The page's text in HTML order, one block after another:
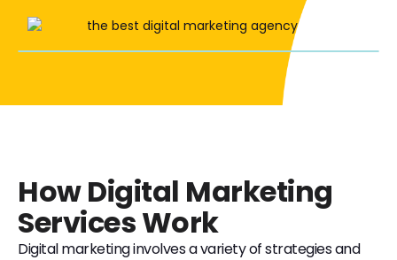
How Digital Marketing
Services Work
Digital marketing involves a variety of strategies and